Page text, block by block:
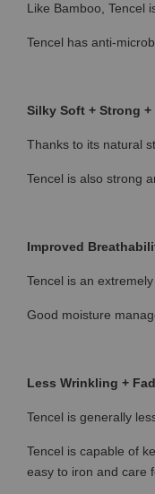
Like Bamboo, Tencel
Tencel has anti-
Silky Soft + Strong
Thanks to its natural
Tencel is also strong
Improved
Tencel is an
Good moisture
Less Wrinkling +
Tencel is generally
Tencel is capable of
easy to iron and care